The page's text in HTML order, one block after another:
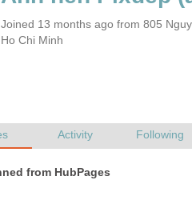
Joined 13 months ago from 805
Ho Chi Minh